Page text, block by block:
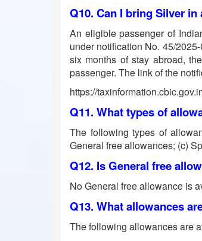
Q10. Can I bring Silver
An eligible passenger of
under notification No. 45/
six months of stay abroad,
passenger. The link of the
https://
Q11. What types of
The following types of
General free allowances; (c)
Q12. Is General free
No General free allowance is
Q13. What allowances
The following allowances are